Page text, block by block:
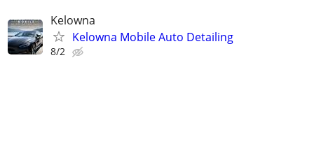
Kelowna
Kelowna Mobile Auto Detailing
8/2